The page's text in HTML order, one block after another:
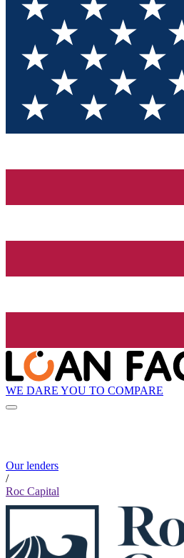
WE DARE YOU TO COMPARE
Our lenders
/
Roc Capital